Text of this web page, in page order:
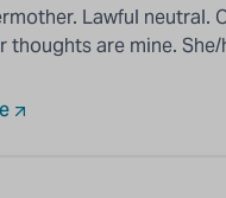
Lawful neutral.
thoughts are mine. She/